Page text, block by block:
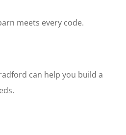
meets every code.
can help you build a